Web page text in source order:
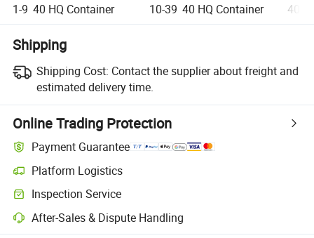
1-9 40 HQ Container 10-39 40 HQ Container 40+
Shipping
Shipping Cost: Contact the supplier about freight and
estimated delivery time.
Online Trading Protection
Payment Guarantee
Platform Logistics
Inspection Service
After-Sales & Dispute Handling